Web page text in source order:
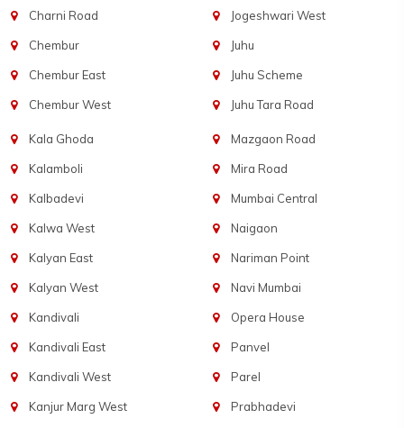
Charni Road
Chembur
Chembur East
Chembur West
Jogeshwari West
Juhu
Juhu Scheme
Juhu Tara Road
Kala Ghoda
Kalamboli
Kalbadevi
Kalwa West
Kalyan East
Kalyan West
Kandivali
Kandivali East
Kandivali West
Kanjur Marg West
Mazgaon Road
Mira Road
Mumbai Central
Naigaon
Nariman Point
Navi Mumbai
Opera House
Panvel
Parel
Prabhadevi